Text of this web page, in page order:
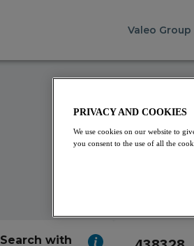
Valeo Group
Search with
PRIVACY AND COOKIES
We use cookies on our website to
you consent to the use of all the